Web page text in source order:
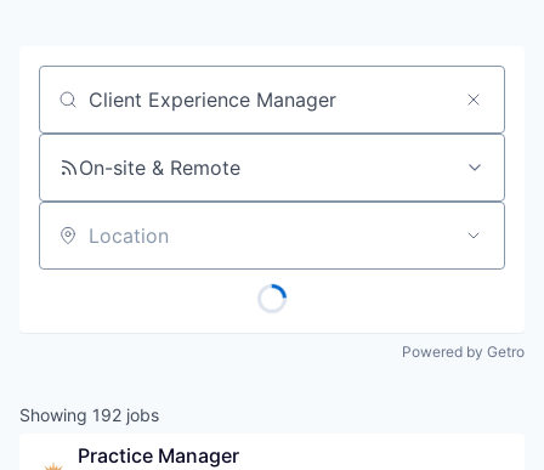
Job title, company or keyword
On-site & Remote
Location
Powered by Getro
Showing 192 jobs
Practice Manager